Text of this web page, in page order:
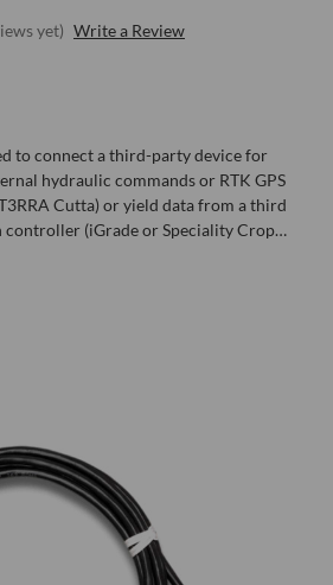
yet) Write a Review
to connect a third-party device for
hydraulic commands or RTK GPS
Cutta) or yield data from a third
(iGrade or Speciality Crop…